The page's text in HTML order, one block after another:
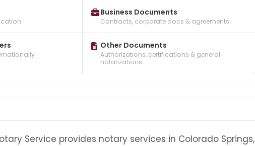
Business Documents
Contracts, corporate docs & agreements
Other Documents
Authorizations, certifications & general
notarizations
Service provides notary services in Colorado Springs,